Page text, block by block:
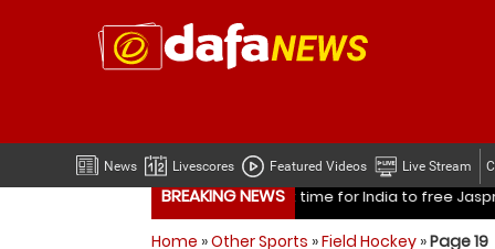
News Livescores Featured Videos Live Stream
BREAKING NEWS
Bumrah from one format? Mohammed Shami’s
Home »Other Sports »Field Hockey »Page 19